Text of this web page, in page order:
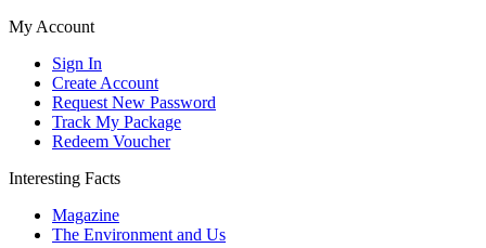
My Account
Sign In
Create Account
Request New Password
Track My Package
Redeem Voucher
Interesting Facts
Magazine
The Environment and Us